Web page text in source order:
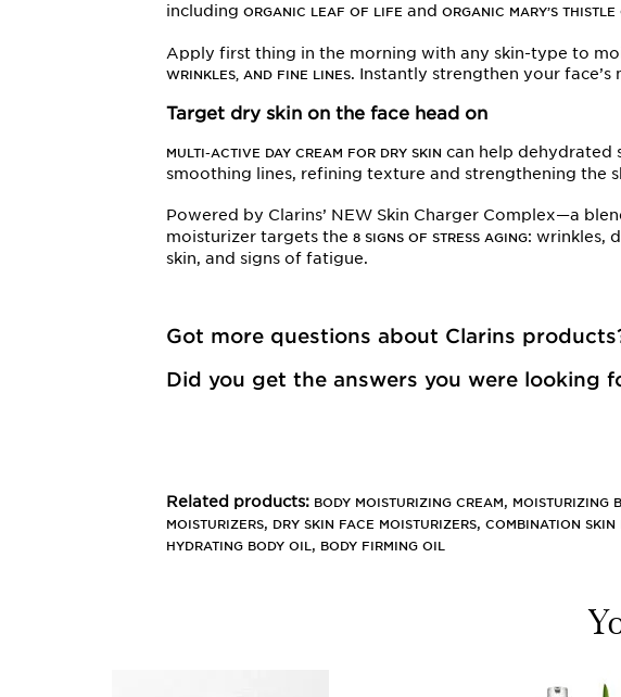
includingORGANIC LEAF OF LIFE andORGANIC MARY’S THISTLE
Apply first thing in the morning with any skin-type to
WRINKLES, AND FINE LINES. Instantly strengthen your
Target dry skin on the face head on
MULTI-ACTIVE DAY CREAM FOR DRY SKIN can help dehydrated
smoothing lines, refining texture and strengthening the
Powered by Clarins’ NEW Skin Charger Complex—a
moisturizer targets the8 SIGNS OF STRESS AGING: wrinkles,
skin, and signs of fatigue.
Got more questions about Clarins
Did you get the answers you were looking
Related products: BODY MOISTURIZING CREAM, MOISTURIZING
MOISTURIZERS, DRY SKIN FACE MOISTURIZERS,COMBINATION SKIN
HYDRATING BODY OIL , BODY FIRMING OIL